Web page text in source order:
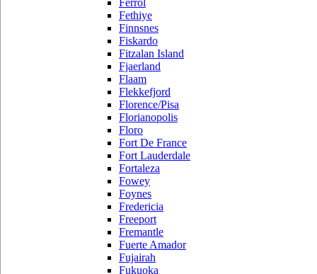
Ferrol
Fethiye
Finnsnes
Fiskardo
Fitzalan Island
Fjaerland
Flaam
Flekkefjord
Florence/Pisa
Florianopolis
Floro
Fort De France
Fort Lauderdale
Fortaleza
Fowey
Foynes
Fredericia
Freeport
Fremantle
Fuerte Amador
Fujairah
Fukuoka